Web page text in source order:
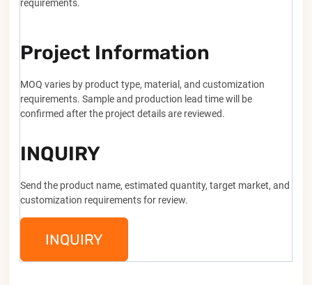
requirements.
Project Information
MOQ varies by product type, material, and customization
requirements. Sample and production lead time will be
confirmed after the project details are reviewed.
INQUIRY
Send the product name, estimated quantity, target market, and
customization requirements for review.
INQUIRY